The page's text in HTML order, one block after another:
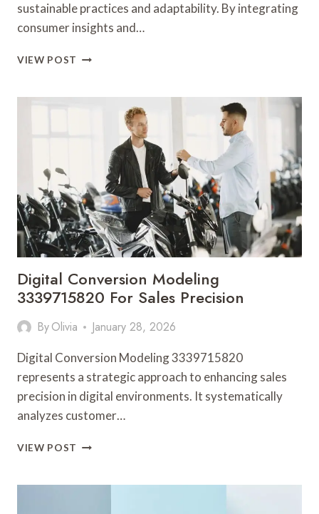
sustainable practices and adaptability. By integrating
consumer insights and…
VIEW POST GROWTH
3348310681
EXPANSION
Digital Conversion Modeling
3339715820 For Sales Precision
ByOlivia January 28, 2026
Digital Conversion Modeling 3339715820
represents a strategic approach to enhancing sales
precision in digital environments. It systematically
analyzes customer…
VIEW POST DIGITAL
3339715820